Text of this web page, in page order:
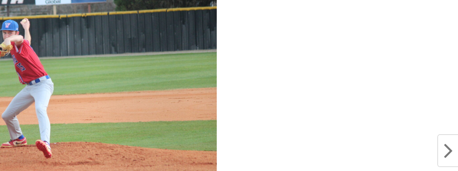
Kendall
Jackson
postgame
interview
Bears'
Tucker Hale
postgame
interview